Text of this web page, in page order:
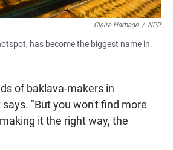
Claire Harbage / NPR
has become the biggest name in
of baklava-makers in
says. "But you won't find more
it the right way, the